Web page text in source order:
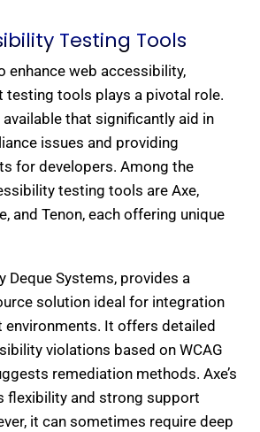
Testing Tools​
enhance web accessibility,
testing tools plays a pivotal role.
that significantly aid in
issues and providing
for developers. Among the
testing tools are Axe,
and Tenon, each offering unique
Deque Systems, provides a
solution ideal for integration
environments. It offers detailed
violations based on WCAG
remediation methods. Axe’s
flexibility and strong support
it can sometimes require deep